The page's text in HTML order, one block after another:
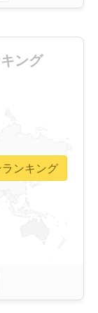
ング
ンキング